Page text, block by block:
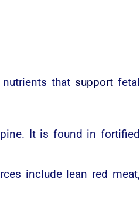
that supportfetal
It is found in fortified
include lean red meat,